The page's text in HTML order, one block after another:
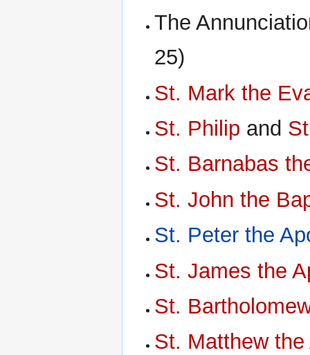
The
25)
St. Mark the
St. Philip and
St. Barnabas
St. John the
St. Peter the
St. James the
St.
St. Matthew